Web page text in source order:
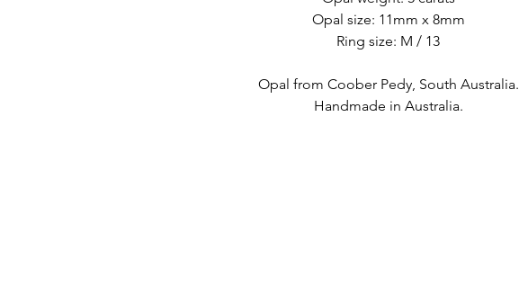
Opal size: 11mm x 8mm
Ring size: M / 13
Opal from Coober Pedy, South Australia.
Handmade in Australia.